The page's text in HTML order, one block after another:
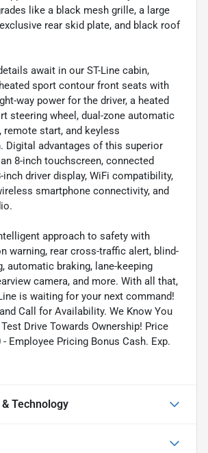
like a black mesh grille, a large
rear skid plate, and black roof
await in our ST-Line cabin,
sport contour front seats with
way power for the driver, a heated
steering wheel, dual-zone automatic
start, and keyless
Digital advantages of this superior
8-inch touchscreen, connected
inch driver display, WiFi compatibility,
smartphone connectivity, and
approach to safety with
warning, rear cross-traffic alert, blind-
automatic braking, lane-keeping
camera, and more. With all that,
is waiting for your next command!
Call for Availability. We Know You
Drive Towards Ownership! Price
Employee Pricing Bonus Cash. Exp.
Technology